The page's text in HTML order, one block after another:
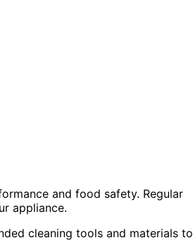
and food safety. Regular
appliance.
cleaning tools and materials to